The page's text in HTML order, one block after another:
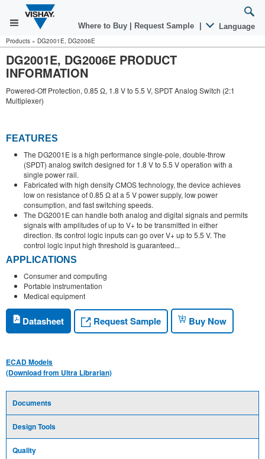
Where to Buy Request Sample Language
Products » DG2001E, DG2006E
DG2001E, DG2006E PRODUCT
INFORMATION
Powered-Off Protection, 0.85 Ω, 1.8 V to 5.5 V, SPDT Analog Switch (2:1
Multiplexer)
FEATURES
The DG2001E is a high performance single-pole, double-throw
(SPDT) analog switch designed for 1.8 V to 5.5 V operation with a
single power rail.
Fabricated with high density CMOS technology, the device achieves
low on resistance of 0.85 Ω at a 5 V power supply, low power
consumption, and fast switching speeds.
The DG2001E can handle both analog and digital signals and permits
signals with amplitudes of up to V+ to be transmitted in either
direction. Its control logic inputs can go over V+ up to 5.5 V. The
control logic input high threshold is guaranteed...
APPLICATIONS
Consumer and computing
Portable instrumentation
Medical equipment
Datasheet Request Sample Buy Now
ECAD Models
(Download from Ultra Librarian)
Documents
Design Tools
Quality